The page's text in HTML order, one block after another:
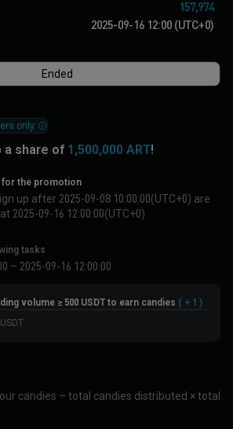
157,974
2025-09-16 12:00 (UTC+0)
Ended
only
a share of 1,500,000 ART!
for the promotion
up after 2025-09-08 10:00:00(UTC+0) are
2025-09-16 12:00:00(UTC+0)
tasks
– 2025-09-16 12:00:00
volume ≥ 500 USDT to earn candies ( + 1 )
candies ÷ total candies distributed × total